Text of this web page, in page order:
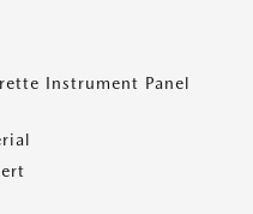
Instrument Panel